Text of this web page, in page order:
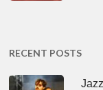
RECENT POSTS